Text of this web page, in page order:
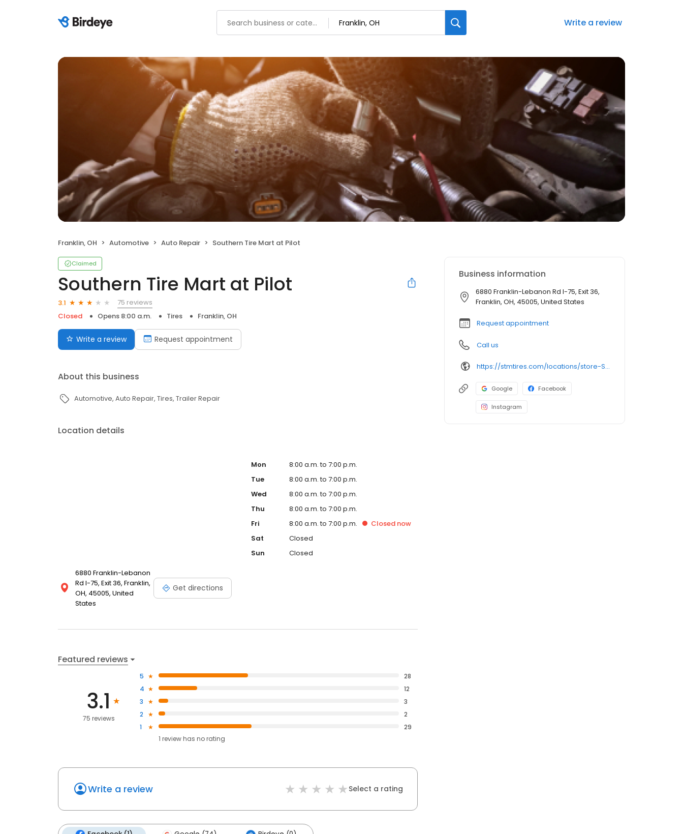
Write a review
Franklin, OH Automotive Auto Repair Southern Tire Mart at Pilot
Claimed
Southern Tire Mart at Pilot
3.1
75 reviews
Closed
Opens 8:00 a.m. Tires Franklin, OH
Write a review Request appointment
About this business
Automotive Auto Repair Tires Trailer Repair
Location details
6880 Franklin-Lebanon
Rd I-75, Exit 36, Franklin,
OH, 45005, United
States
Get directions
Mon
8:00 a.m. to 7:00 p.m.
Tue
8:00 a.m. to 7:00 p.m.
Wed
8:00 a.m. to 7:00 p.m.
Thu
8:00 a.m. to 7:00 p.m.
Fri
8:00 a.m. to 7:00 p.m. Closednow
Sat
Closed
Sun
Closed
Featured reviews
3.1
75 reviews
5
28
4
12
3
3
2
2
1
29
1 review has no rating
Write a review Select a rating
Business information
6880 Franklin-Lebanon Rd I-75, Exit 36,
Franklin, OH, 45005, United States
Request appointment
Call us
https://stmtires.com/locations/store-STMP-275/
Google Facebook
Instagram